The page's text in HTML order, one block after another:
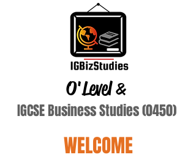
O'Level&
IGCSE Business Studies (0450)
WELCOME